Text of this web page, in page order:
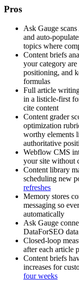
Pros
Ask Gauge
and auto-
topics where
Content briefs
your category
positioning, and
formulas
Full article
in a listicle-first
cite content
Content grader
optimization
worthy elements
authoritative
Webflow CMS
your site without
Content library
scheduling new
refreshes
Memory stores
messaging so
automatically
Ask Gauge
DataForSEO
Closed-loop
after each article
Content briefs
increases for
four weeks